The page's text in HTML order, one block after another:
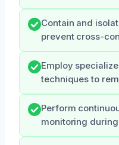
Contain and
prevent cross-
Employ
techniques to
Perform
monitoring